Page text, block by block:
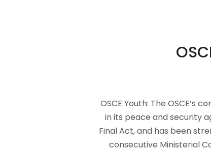
OSCE Youth: The
in its peace and security
Final Act, and has been
consecutive Ministerial